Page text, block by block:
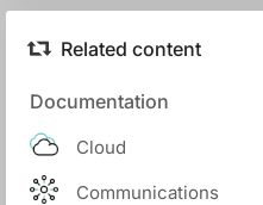
Related content
Documentation
Cloud
Communications